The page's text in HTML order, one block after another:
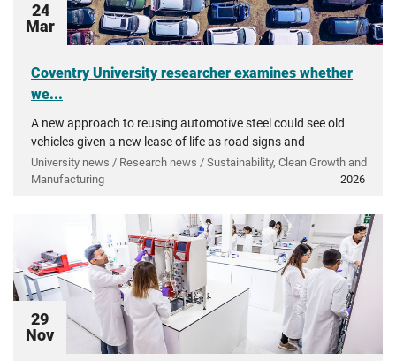
24
Mar
Coventry University researcher examines whether
we...
A new approach to reusing automotive steel could see old
vehicles given a new lease of life as road signs and
agricultural tools.
University news / Research news / Sustainability, Clean Growth and
Manufacturing
2026
29
Nov